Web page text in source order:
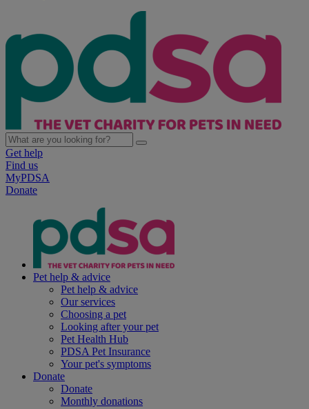
Get help
Find us
MyPDSA
Donate
Pet help & advice
Pet help & advice
Our services
Choosing a pet
Looking after your pet
Pet Health Hub
PDSA Pet Insurance
Your pet's symptoms
Donate
Donate
Monthly donations